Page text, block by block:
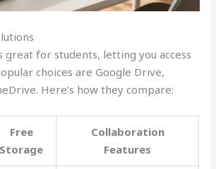
great for students, letting you access
choices are Google Drive,
Here’s how they compare:
Free
Storage
Collaboration
Features